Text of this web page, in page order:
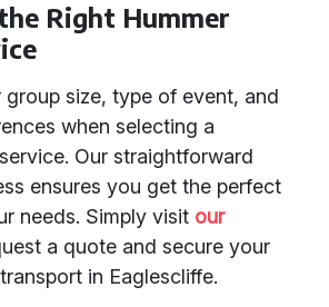
Right Hummer
group size, type of event, and
when selecting a
Our straightforward
ensures you get the perfect
needs. Simply visit our
a quote and secure your
in Eaglescliffe.